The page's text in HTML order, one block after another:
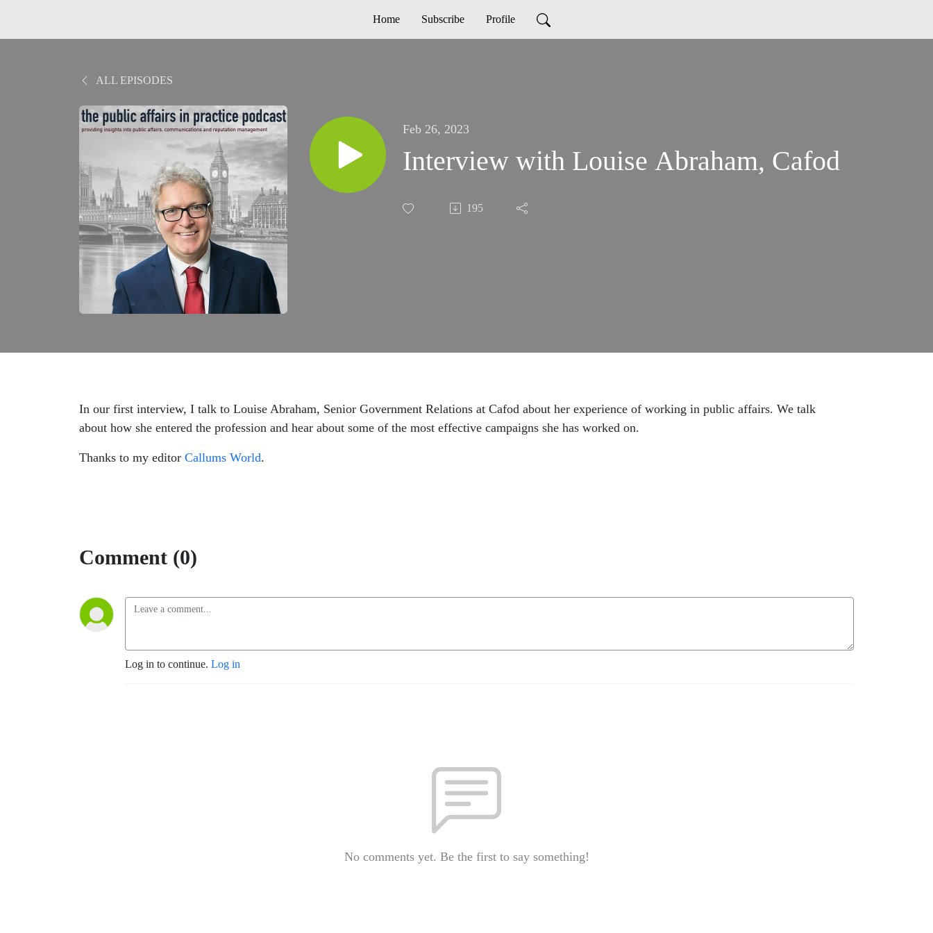
Home Subscribe Profile
ALL EPISODES
Feb 26, 2023
Interview with Louise Abraham, Cafod
195
In our first interview, I talk to Louise Abraham, Senior Government Relations at Cafod about her experience of working in public affairs. We talk
about how she entered the profession and hear about some of the most effective campaigns she has worked on.
Thanks to my editor Callums World.
Comment (0)
Log in to continue. Log in
No comments yet. Be the first to say something!